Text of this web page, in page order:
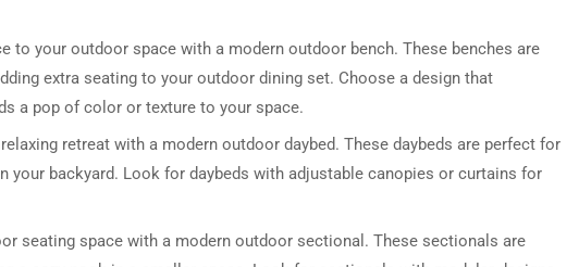
to your outdoor space with a modern outdoor bench. These benches are
extra seating to your outdoor dining set. Choose a design that
a pop of color or texture to your space.
retreat with a modern outdoor daybed. These daybeds are perfect for
your backyard. Look for daybeds with adjustable canopies or curtains for
seating space with a modern outdoor sectional. These sectionals are